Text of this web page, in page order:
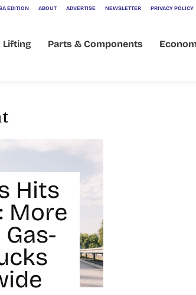
EDITION ABOUT ADVERTISE NEWSLETTER PRIVACY POLICY
Lifting Parts & Components
Hits
More